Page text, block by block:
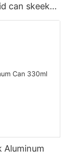
can skeek
Aluminum